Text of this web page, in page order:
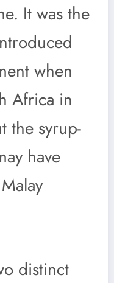
It was the
when
Africa in
the syrup-
have
distinct